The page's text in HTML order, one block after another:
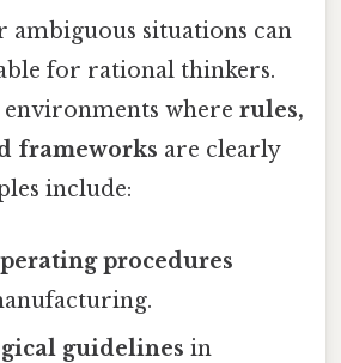
ambiguous situations can
for rational thinkers.
where rules,
frameworks are clearly
include:
procedures
guidelines in